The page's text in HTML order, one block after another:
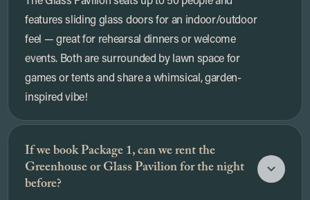
features sliding glass doors for an indoor/outdoor
feel — great for rehearsal dinners or welcome
events. Both are surrounded by lawn space for
games or tents and share a whimsical, garden-
inspired vibe!
If we book Package 1, can we rent the
Greenhouse or Glass Pavilion for the night
before?